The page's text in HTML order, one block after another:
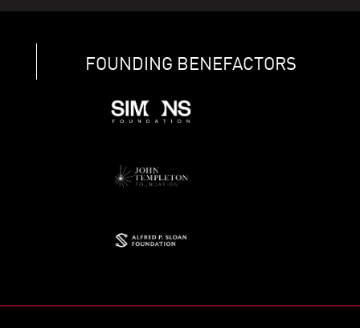
FOUNDING BENEFACTORS